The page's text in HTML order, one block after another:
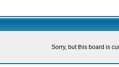
Sorry, but this board is